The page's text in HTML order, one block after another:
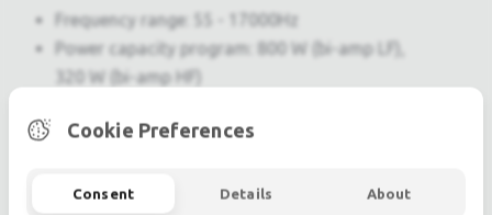
Frequency range: 55 - 17000Hz
Power capacity program: 800 W (bi-amp LF),
320 W (bi-amp HF)
Impedance 8Ohms (bi-amp LF), 20Ohms (bi-
Coverage (h x v) : in monitor use 55°x70° HF-
Cookie Preferences
Consent Details About